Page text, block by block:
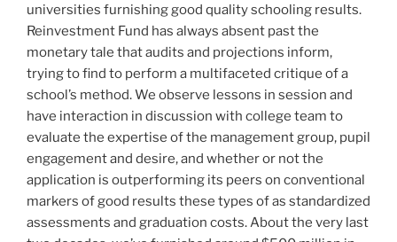
universities furnishing good quality schooling results.
Reinvestment Fund has always absent past the
monetary tale that audits and projections inform,
trying to find to perform a multifaceted critique of a
school’s method. We observe lessons in session and
have interaction in discussion with college team to
evaluate the expertise of the management group, pupil
engagement and desire, and whether or not the
application is outperforming its peers on conventional
markers of good results these types of as standardized
assessments and graduation costs. About the very last